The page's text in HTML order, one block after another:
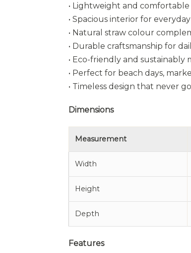
• Lightweight and
• Spacious interior for
• Natural straw colour
• Durable craftsmanship for
• Eco-friendly and sustainably
• Perfect for beach days,
• Timeless design that never
Dimensions
Measurement
Width
Height
Depth
Features